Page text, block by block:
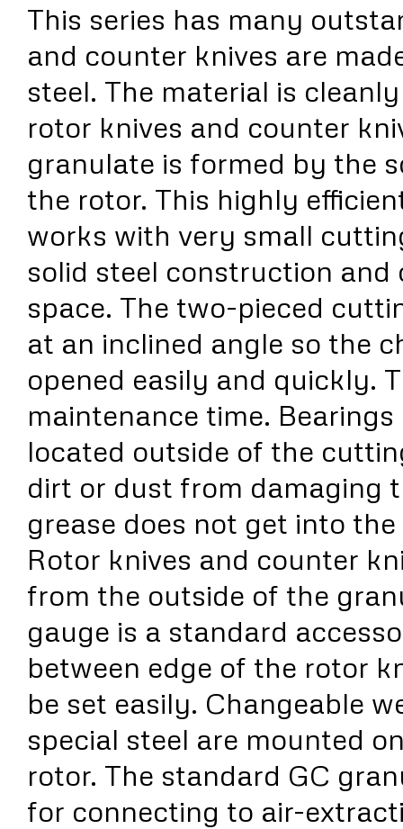
This series has many
and counter knives are
steel. The material is
rotor knives and counter
granulate is formed by the
the rotor. This highly
works with very small
solid steel construction and
space. The two-pieced
at an inclined angle so the
opened easily and quickly.
maintenance time.
located outside of the
dirt or dust from damaging
grease does not get into
Rotor knives and counter
from the outside of the
gauge is a standard
between edge of the rotor
be set easily. Changeable
special steel are mounted
rotor. The standard GC
for connecting to air-